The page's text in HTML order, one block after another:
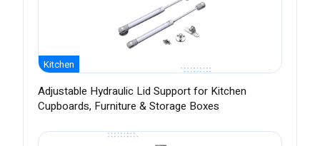
Kitchen
Adjustable Hydraulic Lid Support for Kitchen
Cupboards, Furniture & Storage Boxes